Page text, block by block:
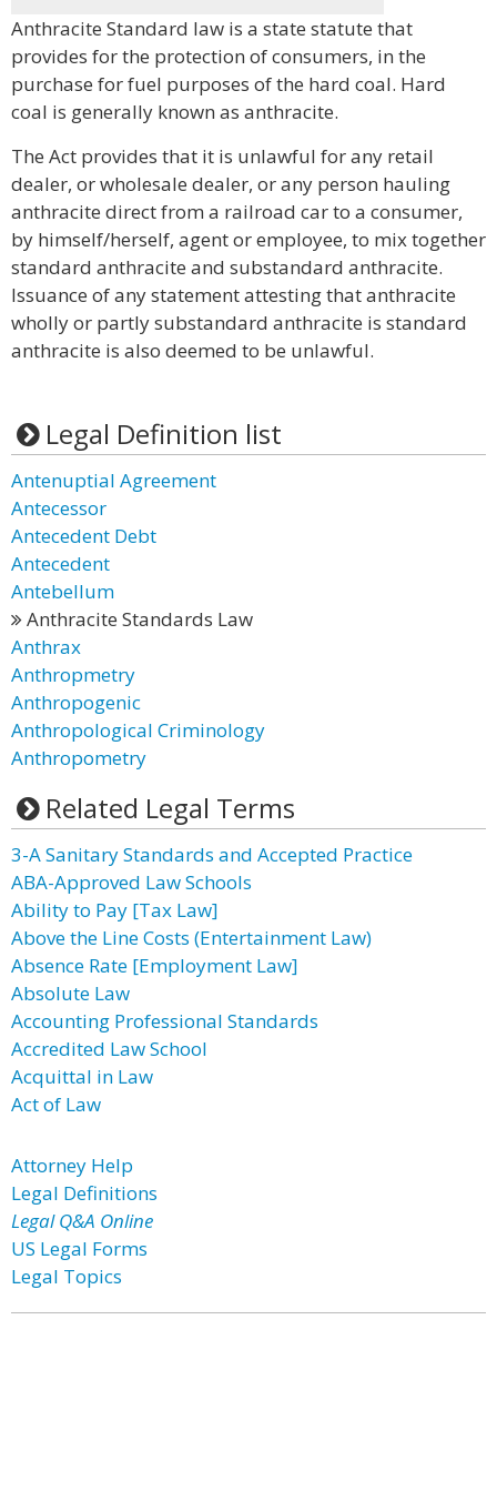
Anthracite Standard law is a state statute that
provides for the protection of consumers, in the
purchase for fuel purposes of the hard coal. Hard
coal is generally known as anthracite.
The Act provides that it is unlawful for any retail
dealer, or wholesale dealer, or any person hauling
anthracite direct from a railroad car to a consumer,
by himself/herself, agent or employee, to mix together
standard anthracite and substandard anthracite.
Issuance of any statement attesting that anthracite
wholly or partly substandard anthracite is standard
anthracite is also deemed to be unlawful.
Legal Definition list
Antenuptial Agreement
Antecessor
Antecedent Debt
Antecedent
Antebellum
Anthracite Standards Law
Anthrax
Anthropmetry
Anthropogenic
Anthropological Criminology
Anthropometry
Related Legal Terms
3-A Sanitary Standards and Accepted Practice
ABA-Approved Law Schools
Ability to Pay [Tax Law]
Above the Line Costs (Entertainment Law)
Absence Rate [Employment Law]
Absolute Law
Accounting Professional Standards
Accredited Law School
Acquittal in Law
Act of Law
Attorney Help
Legal Definitions
Legal Q&A Online
US Legal Forms
Legal Topics